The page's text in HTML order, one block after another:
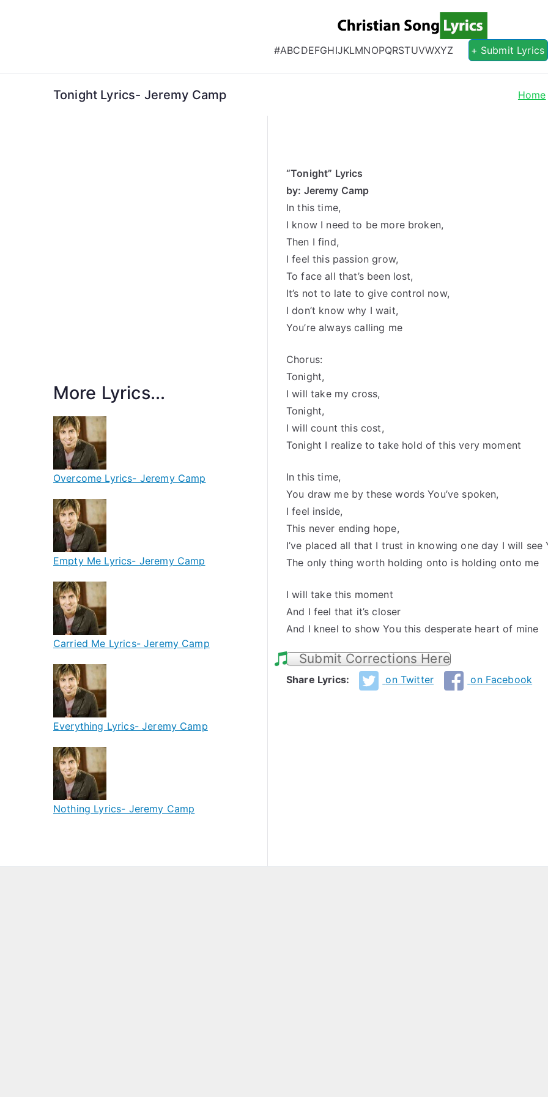
Christian
Christian Lyrics Online!
#ABCDEFGHIJKLMNOPQRSTUVWXYZ + Submit Lyrics
Tonight Lyrics- Jeremy Camp Home
“Tonight” Lyrics
by: Jeremy Camp
In this time,
I know I need to be more broken,
Then I find,
I feel this passion grow,
To face all that’s been lost,
It’s not to late to give control now,
I don’t know why I wait,
You’re always calling me
Chorus:
Tonight,
I will take my cross,
Tonight,
I will count this cost,
Tonight I realize to take hold of this very moment
In this time,
You draw me by these words You’ve spoken,
I feel inside,
This never ending hope,
I’ve placed all that I trust in knowing one day I will see
The only thing worth holding onto is holding onto me
I will take this moment
And I feel that it’s closer
And I kneel to show You this desperate heart of mine
Submit Corrections Here
Share Lyrics: on Twitter on Facebook
More Lyrics...
Overcome Lyrics- Jeremy Camp
Empty Me Lyrics- Jeremy Camp
Carried Me Lyrics- Jeremy Camp
Everything Lyrics- Jeremy Camp
Nothing Lyrics- Jeremy Camp